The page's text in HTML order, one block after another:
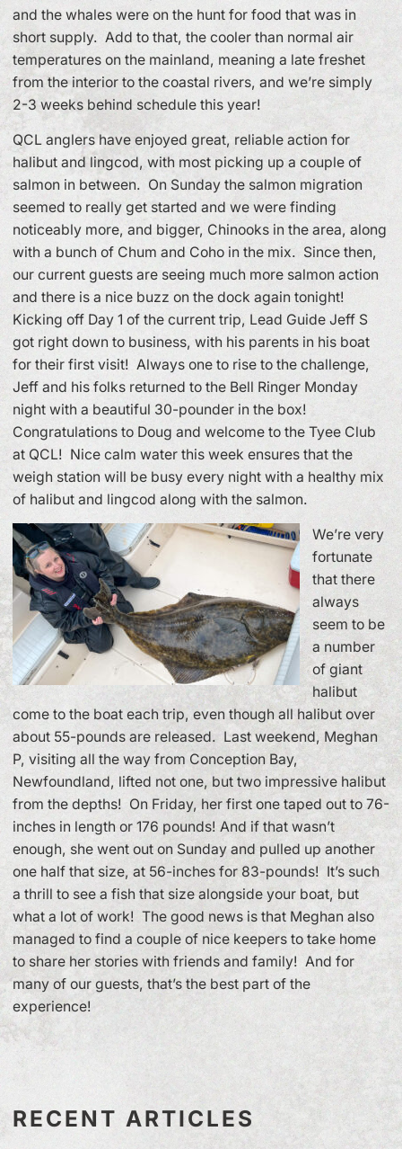
and the whales were on the hunt for food that was in
short supply. Add to that, the cooler than normal air
temperatures on the mainland, meaning a late freshet
from the interior to the coastal rivers, and we’re simply
2-3 weeks behind schedule this year!
QCL anglers have enjoyed great, reliable action for
halibut and lingcod, with most picking up a couple of
salmon in between. On Sunday the salmon migration
seemed to really get started and we were finding
noticeably more, and bigger, Chinooks in the area, along
with a bunch of Chum and Coho in the mix. Since then,
our current guests are seeing much more salmon action
and there is a nice buzz on the dock again tonight!
Kicking off Day 1 of the current trip, Lead Guide Jeff S
got right down to business, with his parents in his boat
for their first visit! Always one to rise to the challenge,
Jeff and his folks returned to the Bell Ringer Monday
night with a beautiful 30-pounder in the box!
Congratulations to Doug and welcome to the Tyee Club
at QCL! Nice calm water this week ensures that the
weigh station will be busy every night with a healthy mix
of halibut and lingcod along with the salmon.
We’re very
fortunate
that there
always
seem to be
a number
of giant
halibut
come to the boat each trip, even though all halibut over
about 55-pounds are released. Last weekend, Meghan
P, visiting all the way from Conception Bay,
Newfoundland, lifted not one, but two impressive halibut
from the depths! On Friday, her first one taped out to 76-
inches in length or 176 pounds! And if that wasn’t
enough, she went out on Sunday and pulled up another
one half that size, at 56-inches for 83-pounds! It’s such
a thrill to see a fish that size alongside your boat, but
what a lot of work! The good news is that Meghan also
managed to find a couple of nice keepers to take home
to share her stories with friends and family! And for
many of our guests, that’s the best part of the
experience!
RECENT ARTICLES